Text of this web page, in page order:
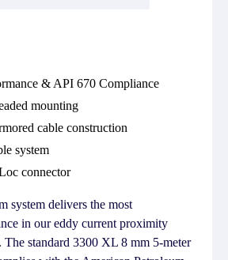
& API 670 Compliance
mounting
cable construction
system
connector
system delivers the most
in our eddy current proximity
The standard 3300 XL 8 mm 5-meter